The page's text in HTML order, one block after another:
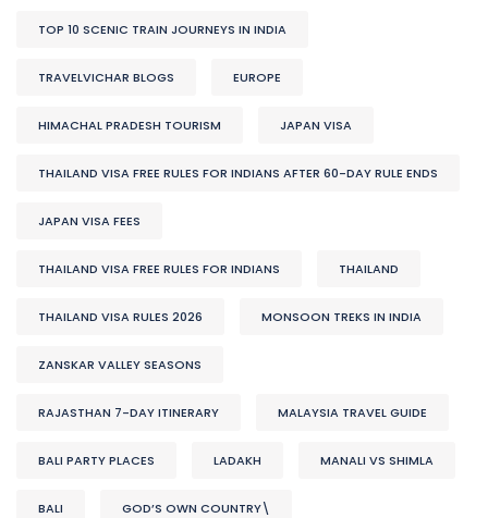
TOP 10 SCENIC TRAIN JOURNEYS IN INDIA
TRAVELVICHAR BLOGS EUROPE
HIMACHAL PRADESH TOURISM JAPAN VISA
THAILAND VISA FREE RULES FOR INDIANS AFTER 60-DAY RULE ENDS
JAPAN VISA FEES
THAILAND VISA FREE RULES FOR INDIANS THAILAND
THAILAND VISA RULES 2026 MONSOON TREKS IN INDIA
ZANSKAR VALLEY SEASONS
RAJASTHAN 7-DAY ITINERARY MALAYSIA TRAVEL GUIDE
BALI PARTY PLACES LADAKH MANALI VS SHIMLA
BALI GOD’S OWN COUNTRY\